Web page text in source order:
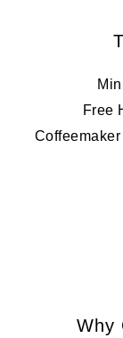
Free
Why